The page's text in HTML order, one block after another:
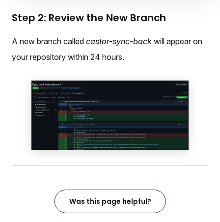
Step 2: Review the New Branch
A new branch called castor-sync-back will appear on
your repository within 24 hours.
Was this page helpful?